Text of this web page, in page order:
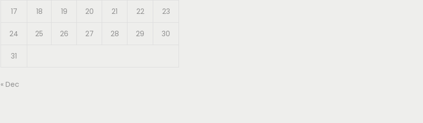
17 18 19 20 21 22 23
24 25 26 27 28 29 30
31
« Dec